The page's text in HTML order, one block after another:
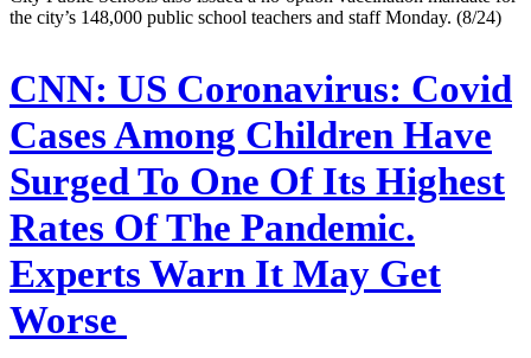
the city’s 148,000 public school teachers and staff Monday. (8/24)
CNN: US Coronavirus: Covid
Cases Among Children Have
Surged To One Of Its Highest
Rates Of The Pandemic.
Experts Warn It May Get
Worse